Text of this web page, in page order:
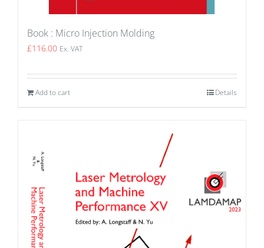
Book : Micro Injection Molding
£116.00 Ex. VAT
Add to cart Details